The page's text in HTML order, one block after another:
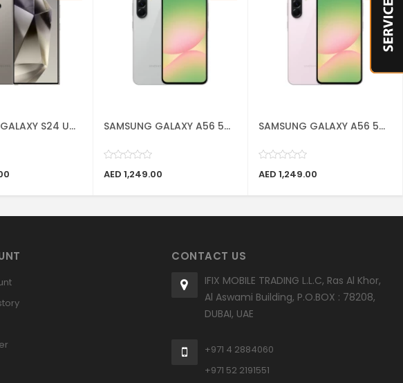
S24 U... SAMSUNG GALAXY A56 5...
AED 1,249.00
SAMSUNG GALAXY A56 5...
AED 1,249.00
CONTACT US
IFIX MOBILE TRADING L.L.C, Ras Al Khor,
Al Aswami Building, P.O.BOX : 78208,
DUBAI, UAE
+971 4 2884060
+971 52 2191551